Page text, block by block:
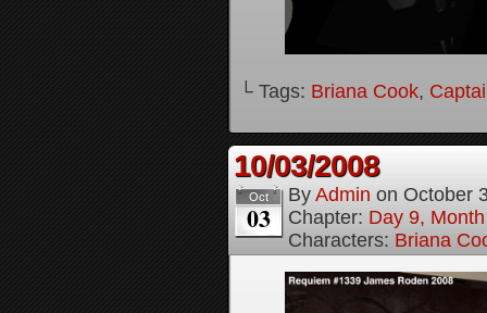
└ Tags: Briana Cook,
10/03/2008
Oct
03
By Admin on October
Chapter: Day 9,
Characters: Briana